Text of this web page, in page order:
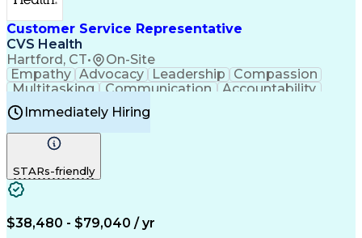
Medical History Documentation
Continuous Improvement Process
Chronic Obstructive Pulmonary Disease
Customer Service Representative
CVS Health
Hartford, CT• On-Site
Empathy Advocacy Leadership
Compassion
Multitasking
Communication
Accountability
Microsoft Word Prioritization
Problem Solving
Computer Literacy
Time Off Management
Immediately Hiring
STARs-friendly
$38,480 - $79,040 / yr